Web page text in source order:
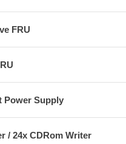
FRU
Power Supply
/ 24x CDRom Writer